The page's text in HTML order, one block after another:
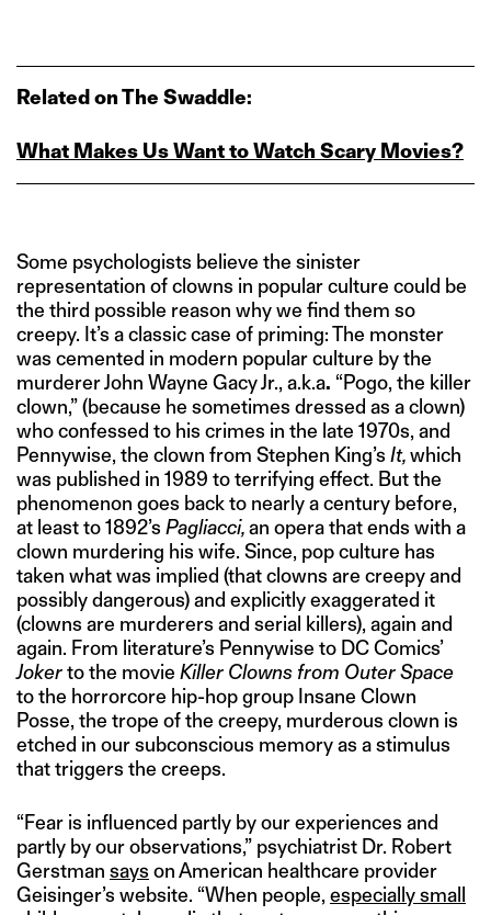
Related on The Swaddle:
What Makes Us Want to Watch Scary Movies?
Some psychologists believe the sinister
representation of clowns in popular culture could be
the third possible reason why we find them so
creepy. It’s a classic case of priming: The monster
was cemented in modern popular culture by the
murderer John Wayne Gacy Jr., a.k.a. “Pogo, the killer
clown,” (because he sometimes dressed as a clown)
who confessed to his crimes in the late 1970s, and
Pennywise, the clown from Stephen King’s It,which
was published in 1989 to terrifying effect. But the
phenomenon goes back to nearly a century before,
at least to 1892’s Pagliacci,an opera that ends with a
clown murdering his wife. Since, pop culture has
taken what was implied (that clowns are creepy and
possibly dangerous) and explicitly exaggerated it
(clowns are murderers and serial killers), again and
again. From literature’s Pennywise to DC Comics’
Jokerto the movie Killer Clowns from Outer Space
to the horrorcore hip-hop group Insane Clown
Posse, the trope of the creepy, murderous clown is
etched in our subconscious memory as a stimulus
that triggers the creeps.
“Fear is influenced partly by our experiences and
partly by our observations,” psychiatrist Dr. Robert
Gerstman says on American healthcare provider
Geisinger’s website. “When people, especially small